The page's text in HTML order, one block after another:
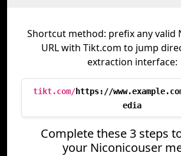
Shortcut method: prefix any valid
URL with Tikt.com to jump
extraction interface:
tikt.com/https://
edia
Complete these 3 steps
your Niconicouser